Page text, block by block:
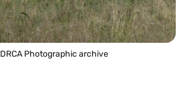
DRCA Photographic archive